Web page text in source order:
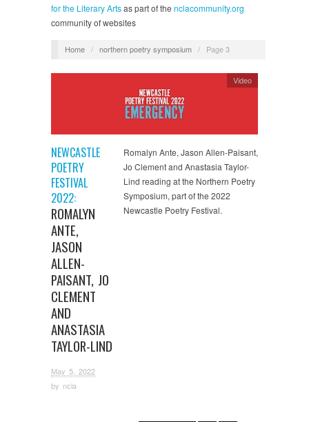
for the Literary Artsas part of the nclacommunity.org
community of websites
Home / northern poetry symposium / Page 3
NEWCASTLE
POETRY
FESTIVAL
2022:
ROMALYN
ANTE,
JASON
ALLEN-
PAISANT, JO
CLEMENT
AND
ANASTASIA
TAYLOR-LIND
May 5, 2022
by ncla
Video
Romalyn Ante, Jason Allen-Paisant,
Jo Clement and Anastasia Taylor-
Lind reading at the Northern Poetry
Symposium, part of the 2022
Newcastle Poetry Festival.